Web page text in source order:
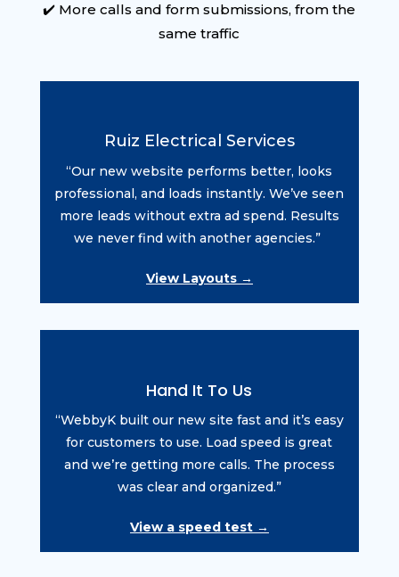
✔️ More calls and form submissions, from the
same traffic
Ruiz Electrical Services
“Our new website performs better, looks
professional, and loads instantly. We’ve seen
more leads without extra ad spend. Results
we never find with another agencies.”
View Layouts →
Hand It To Us
“WebbyK built our new site fast and it’s easy
for customers to use. Load speed is great
and we’re getting more calls. The process
was clear and organized.”
View a speed test →